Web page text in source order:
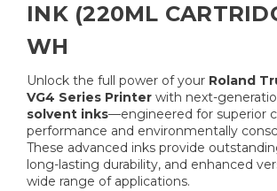
INK (220ML
WH
Unlock the full power of your Roland
VG4 Series Printer with next-
solvent inks—engineered for superior
performance and environmentally
These advanced inks provide
long-lasting durability, and enhanced
wide range of applications.